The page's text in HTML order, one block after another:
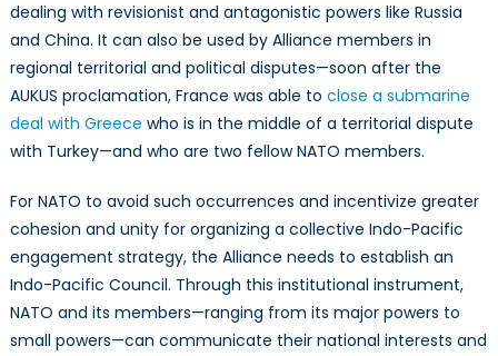
dealing with revisionist and antagonistic powers like Russia
and China. It can also be used by Alliance members in
regional territorial and political disputes—soon after the
AUKUS proclamation, France was able to close a submarine
deal with Greece who is in the middle of a territorial dispute
with Turkey—and who are two fellow NATO members.
For NATO to avoid such occurrences and incentivize greater
cohesion and unity for organizing a collective Indo-Pacific
engagement strategy, the Alliance needs to establish an
Indo-Pacific Council. Through this institutional instrument,
NATO and its members—ranging from its major powers to
small powers—can communicate their national interests and